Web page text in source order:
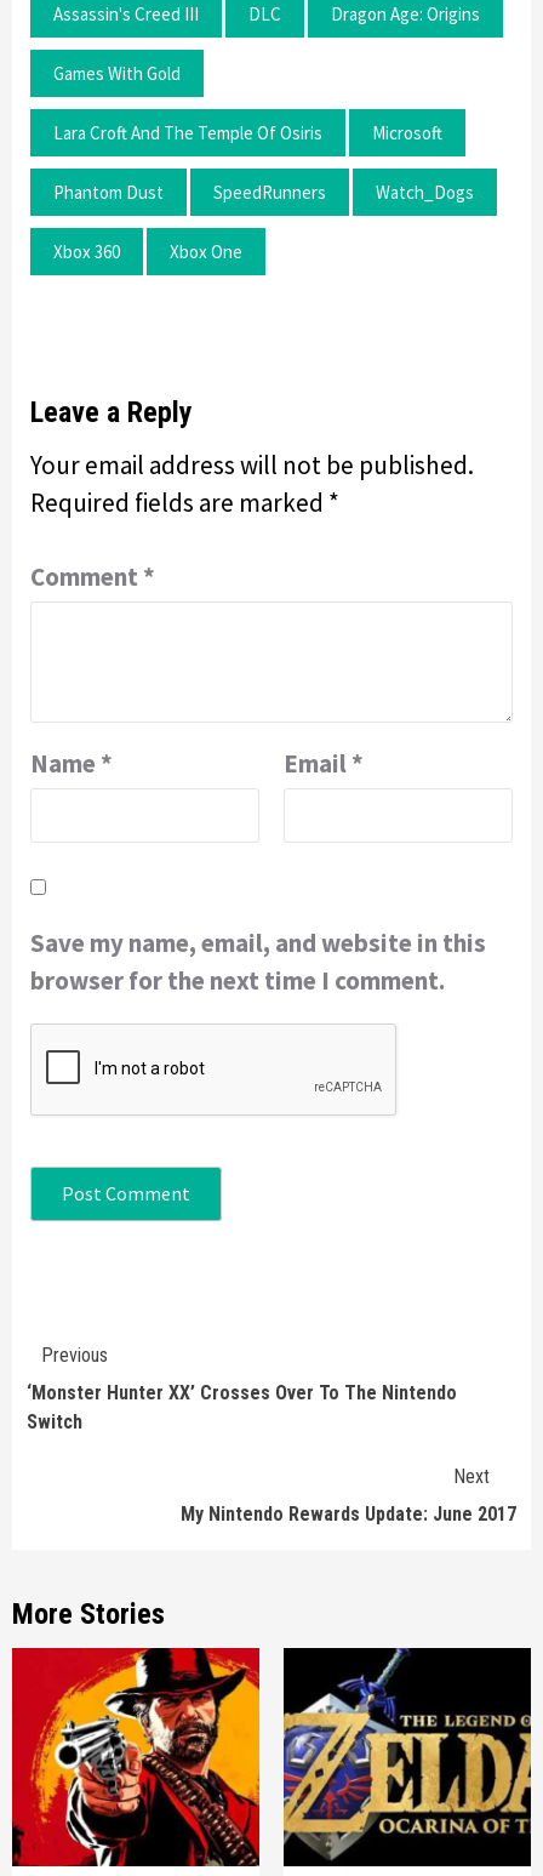
Assassin's Creed III DLC Dragon Age: Origins
Games With Gold
Lara Croft And The Temple Of Osiris Microsoft
Phantom Dust SpeedRunners Watch_Dogs
Xbox 360 Xbox One
Leave a Reply
Your email address will not be published.
Required fields are marked *
Comment *
Name * Email*
Save my name, email, and website in this
browser for the next time I comment.
Continue
Reading
Previous
‘Monster Hunter XX’ Crosses Over To The Nintendo
Switch
Next
My Nintendo Rewards Update: June 2017
More Stories